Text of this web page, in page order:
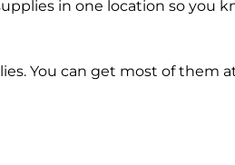
in one location so you
You can get most of them